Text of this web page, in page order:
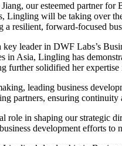
our esteemed partner
will be taking over
resilient, forward-focused
leader in DWF Labs’s
Asia, Lingling has
further solidified her
leading business
partners, ensuring
role in shaping our
development efforts to